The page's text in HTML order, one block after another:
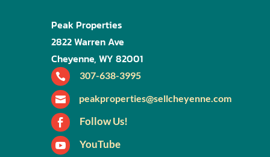
Peak Properties
2822 Warren Ave
Cheyenne, WY 82001
 307-638-3995
 peakproperties@sellcheyenne.com
 Follow Us!
 YouTube